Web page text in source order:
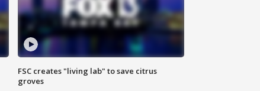
FSC creates "living lab" to save citrus
groves